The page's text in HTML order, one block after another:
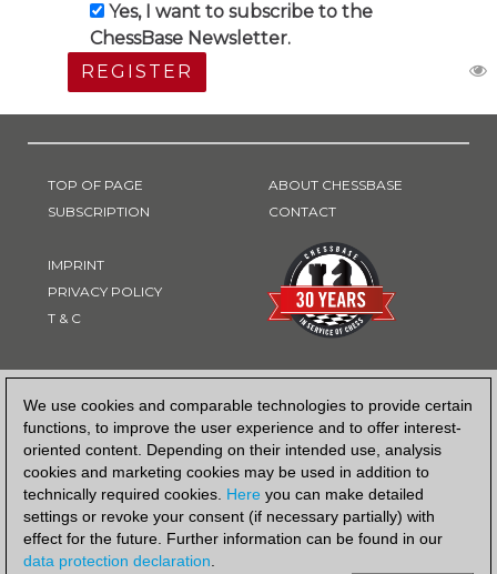
We use cookies and comparable technologies to provide certain
functions, to improve the user experience and to offer interest-
oriented content. Depending on their intended use, analysis
cookies and marketing cookies may be used in addition to
technically required cookies. Here you can make detailed
settings or revoke your consent (if necessary partially) with
effect for the future. Further information can be found in our
data protection declaration.
Yes, I want to subscribe to the
ChessBase Newsletter.
REGISTER
TOP OF PAGE
SUBSCRIPTION
IMPRINT
PRIVACY POLICY
T & C
ABOUT CHESSBASE
CONTACT
PAYMENT METHOD